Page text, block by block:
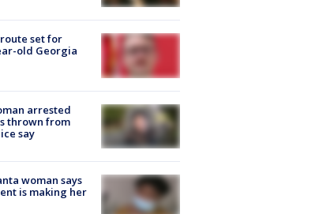
set for
old Georgia
arrested
thrown from
say
woman says
is making her